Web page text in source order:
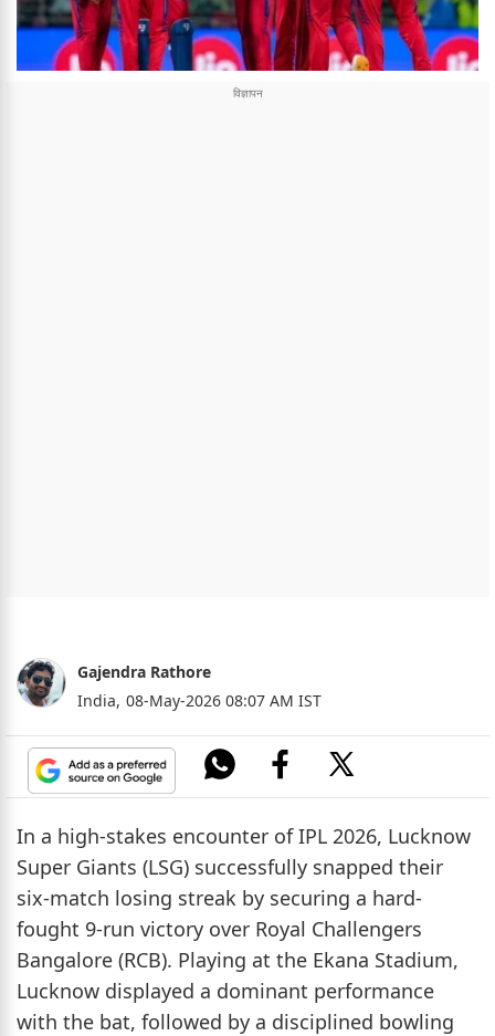
Gajendra Rathore
India, 08-May-2026 08:07 AM IST
In a high-stakes encounter of IPL 2026, Lucknow
Super Giants (LSG) successfully snapped their
six-match losing streak by securing a hard-
fought 9-run victory over Royal Challengers
Bangalore (RCB). Playing at the Ekana Stadium,
Lucknow displayed a dominant performance
with the bat, followed by a disciplined bowling